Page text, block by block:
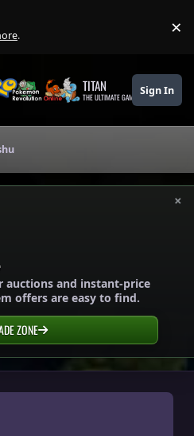
. ×
TITAN
THE ULTIMATE GAMING THEME
Sign In
×
auctions and instant-price
offers are easy to find.
ZONE